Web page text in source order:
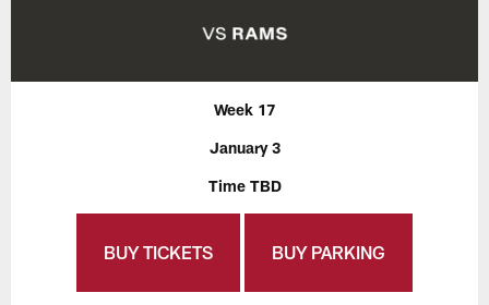
Week 17
January 3
Time TBD
BUY TICKETS BUY PARKING